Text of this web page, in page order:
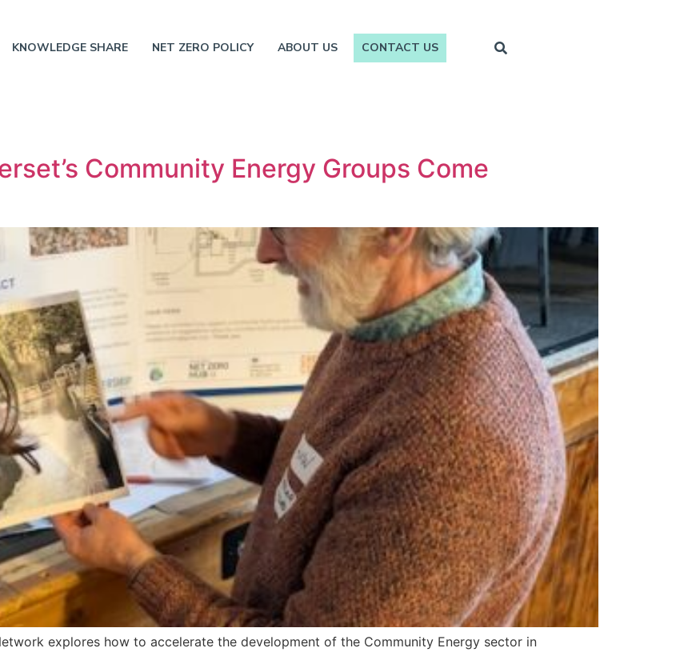
KNOWLEDGE SHARE NET ZERO POLICY ABOUT US CONTACT US
Community Energy Groups Come
explores how to accelerate the development of the Community Energy sector in